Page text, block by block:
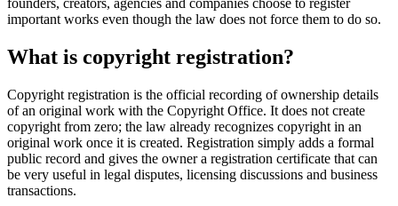
founders, creators, agencies and companies choose to register
important works even though the law does not force them to do so.
What is copyright registration?
Copyright registration is the official recording of ownership details
of an original work with the Copyright Office. It does not create
copyright from zero; the law already recognizes copyright in an
original work once it is created. Registration simply adds a formal
public record and gives the owner a registration certificate that can
be very useful in legal disputes, licensing discussions and business
transactions.